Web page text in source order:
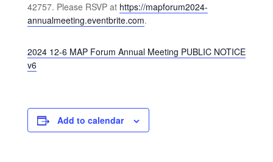
42757. Please RSVP at https://mapforum2024-
annualmeeting.eventbrite.com.
2024 12-6 MAP Forum Annual Meeting PUBLIC NOTICE
v6
Add to calendar